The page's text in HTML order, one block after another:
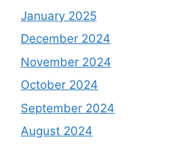
January 2025
December 2024
November 2024
October 2024
September 2024
August 2024